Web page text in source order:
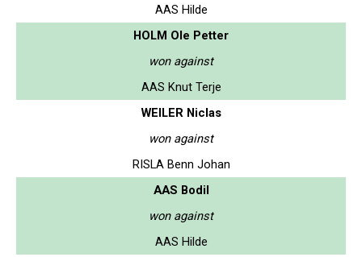
AAS Hilde
HOLM Ole Petter
won against
AAS Knut Terje
WEILER Niclas
won against
RISLA Benn Johan
AAS Bodil
won against
AAS Hilde